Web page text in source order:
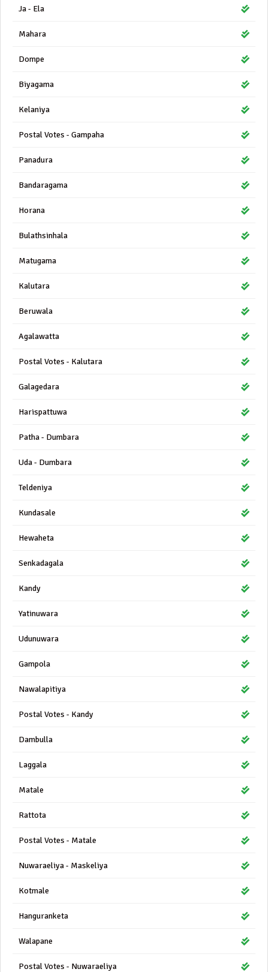
Ja - Ela
Mahara
Dompe
Biyagama
Kelaniya
Postal Votes - Gampaha
Panadura
Bandaragama
Horana
Bulathsinhala
Matugama
Kalutara
Beruwala
Agalawatta
Postal Votes - Kalutara
Galagedara
Harispattuwa
Patha - Dumbara
Uda - Dumbara
Teldeniya
Kundasale
Hewaheta
Senkadagala
Kandy
Yatinuwara
Udunuwara
Gampola
Nawalapitiya
Postal Votes - Kandy
Dambulla
Laggala
Matale
Rattota
Postal Votes - Matale
Nuwaraeliya - Maskeliya
Kotmale
Hanguranketa
Walapane
Postal Votes - Nuwaraeliya